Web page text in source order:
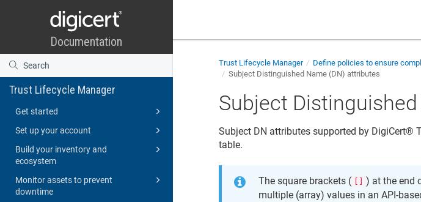
Trust Lifecycle Manager
Get started
Set up your account
Build your inventory and
ecosystem
Monitor assets to prevent
downtime
Trust Lifecycle Manager Define policies to ensure
Subject Distinguished Name (DN) attributes
Subject
Subject DN attributes supported by DigiCert​​®​​
table.
The square brackets (
) at the end
multiple (array) values in an API-